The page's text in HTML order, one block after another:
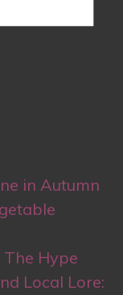
in Autumn
Hype
Local Lore: